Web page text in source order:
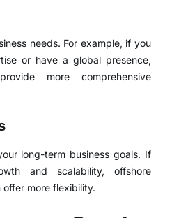
needs. For example, if you
or have a global presence,
more comprehensive
long-term business goals. If
and scalability, offshore
more flexibility.